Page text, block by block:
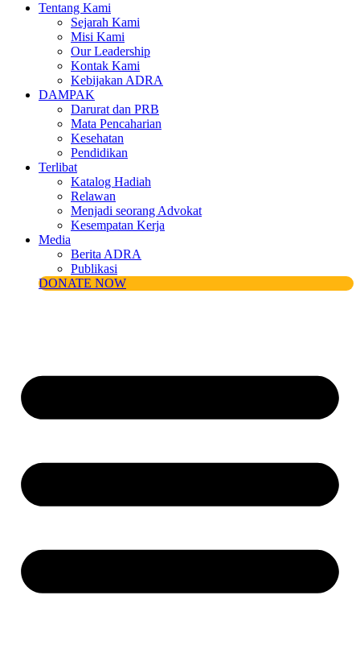
Tentang Kami
Sejarah Kami
Misi Kami
Our Leadership
Kontak Kami
Kebijakan ADRA
DAMPAK
Darurat dan PRB
Mata Pencaharian
Kesehatan
Pendidikan
Terlibat
Katalog Hadiah
Relawan
Menjadi seorang Advokat
Kesempatan Kerja
Media
Berita ADRA
Publikasi
DONATE NOW